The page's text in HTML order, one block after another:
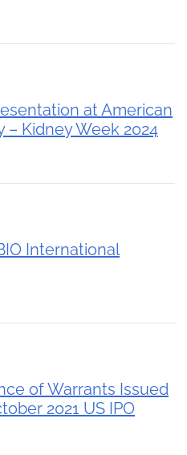
at American
Kidney Week 2024
International
of Warrants Issued
2021 US IPO